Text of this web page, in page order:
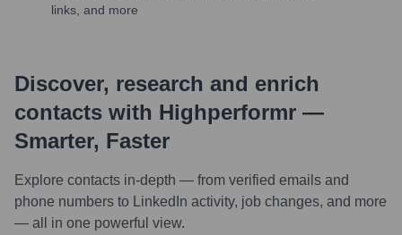
links, and more
Discover, research and enrich
contacts with Highperformr —
Smarter, Faster
Explore contacts in-depth — from verified emails and
phone numbers to LinkedIn activity, job changes, and more
— all in one powerful view.